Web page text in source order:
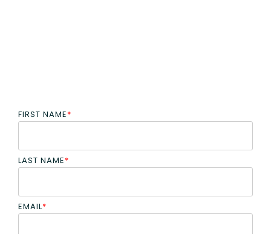
FIRST NAME*
LAST NAME*
EMAIL*